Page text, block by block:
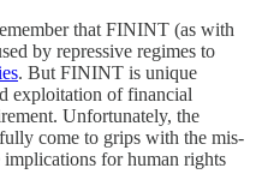
that FININT (as with
by repressive regimes to
. But FININT is unique
exploitation of financial
Unfortunately, the
come to grips with the mis-
for human rights